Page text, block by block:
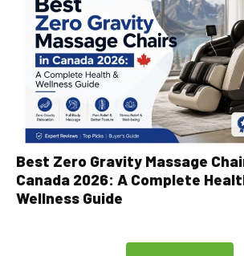
Best Zero Gravity Massage
Canada 2026: A Complete
Wellness Guide